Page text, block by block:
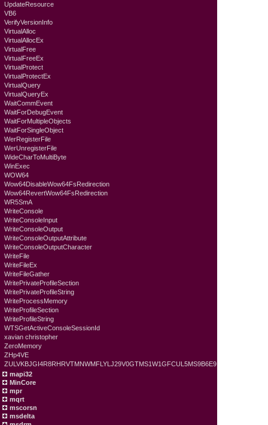
UpdateResource
VB6
VerifyVersionInfo
VirtualAlloc
VirtualAllocEx
VirtualFree
VirtualFreeEx
VirtualProtect
VirtualProtectEx
VirtualQuery
VirtualQueryEx
WaitCommEvent
WaitForDebugEvent
WaitForMultipleObjects
WaitForSingleObject
WerRegisterFile
WerUnregisterFile
WideCharToMultiByte
WinExec
WOW64
Wow64DisableWow64FsRedirection
Wow64RevertWow64FsRedirection
WR5SmA
WriteConsole
WriteConsoleInput
WriteConsoleOutput
WriteConsoleOutputAttribute
WriteConsoleOutputCharacter
WriteFile
WriteFileEx
WriteFileGather
WritePrivateProfileSection
WritePrivateProfileString
WriteProcessMemory
WriteProfileSection
WriteProfileString
WTSGetActiveConsoleSessionId
xavian christopher
ZeroMemory
ZHp4VE
ZULVKBJGI4R8RHRVTMNWMFLYLJ29V0GTMS1W1GFCUL5MS9B6E9
mapi32
MinCore
mpr
mqrt
mscorsn
msdelta